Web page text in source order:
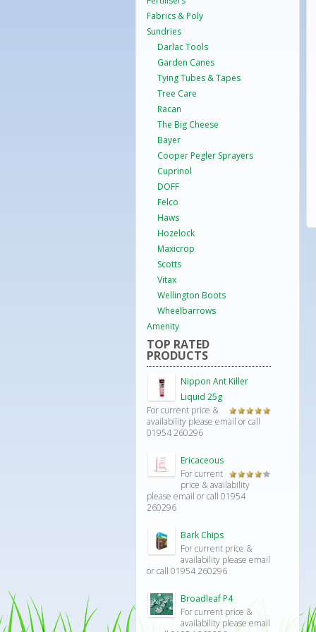
Fabrics & Poly
Sundries
Darlac Tools
Garden Canes
Tying Tubes & Tapes
Tree Care
Racan
The Big Cheese
Bayer
Cooper Pegler Sprayers
Cuprinol
DOFF
Felco
Haws
Hozelock
Maxicrop
Scotts
Vitax
Wellington Boots
Wheelbarrows
Amenity
TOP RATED
PRODUCTS
Nippon Ant Killer
Liquid 25g
Rated5.00
For current price &
availability please email or call
01954 260296
Ericaceous
Rated
4.00out
For current
price & availability
please email or call 01954
260296
Bark Chips
For current price &
availability please email
or call 01954 260296
Broadleaf P4
For current price &
availability please email